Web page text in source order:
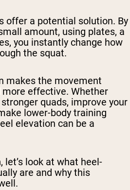
offer a potential solution. By
amount, using plates, a
you instantly change how
the squat.
makes the movement
more effective. Whether
quads, improve your
lower-body training
elevation can be a
look at what heel-
are and why this